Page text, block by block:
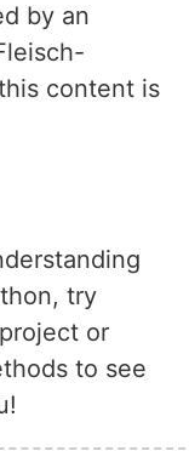
by an
content is
try
or
to see